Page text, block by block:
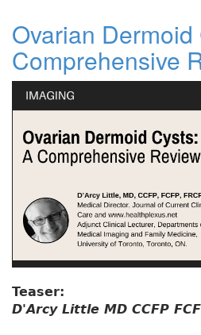
Ovarian Dermoid
Comprehensive
Teaser:
D'Arcy Little MD CCFP